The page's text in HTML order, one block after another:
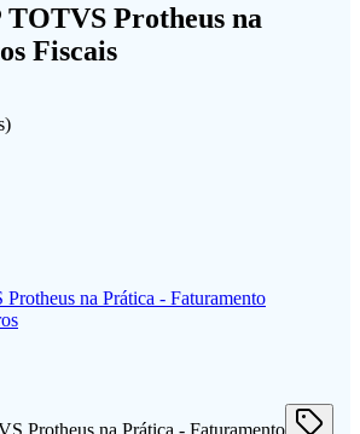
Protheus na
Fiscais
na Prática - Faturamento